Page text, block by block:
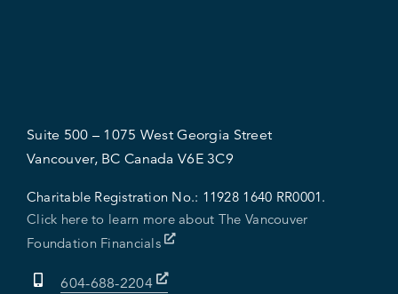
Suite 500 – 1075 West Georgia Street
Vancouver, BC Canada V6E 3C9
Charitable Registration No.: 11928 1640 RR0001.
Click here to learn more about The Vancouver
Foundation Financials
604-688-2204